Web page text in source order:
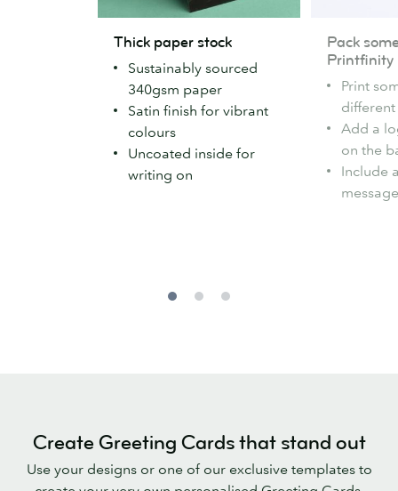
paper
stock
Thick paper stock
Sustainably sourced
340gsm paper
Satin finish for vibrant
colours
Uncoated inside for
writing on
some
variety
with
Printfinity
Pack
Printfinity
Print
Add a
on the
Include
Create Greeting Cards that stand out
Use your designs or one of our exclusive templates to